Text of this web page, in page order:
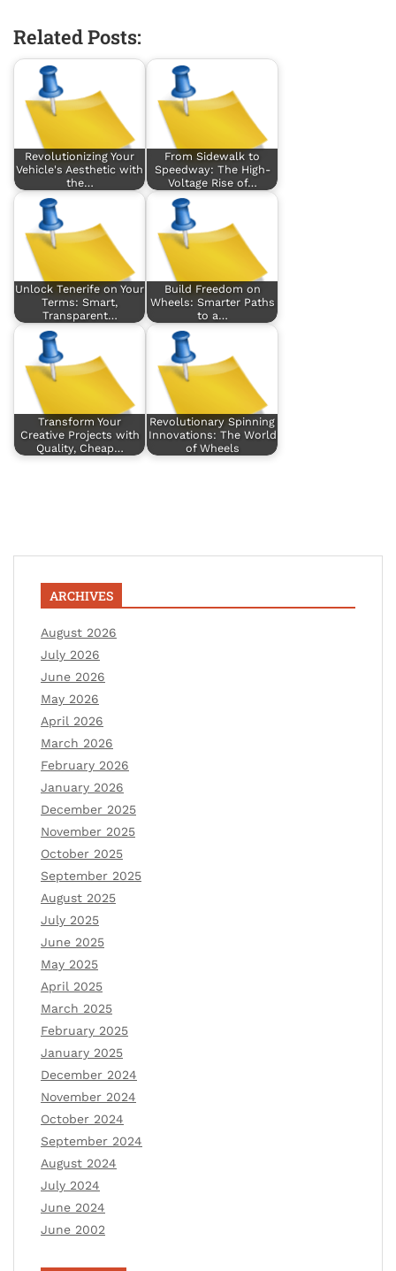
Related Posts:
Revolutionizing Your
Vehicle's Aesthetic with
the…
From Sidewalk to
Speedway: The High-
Voltage Rise of…
Unlock Tenerife on Your
Terms: Smart,
Transparent…
Build Freedom on
Wheels: Smarter Paths
to a…
Transform Your
Creative Projects with
Quality, Cheap…
Revolutionary Spinning
Innovations: The World
of Wheels
ARCHIVES
August 2026
July 2026
June 2026
May 2026
April 2026
March 2026
February 2026
January 2026
December 2025
November 2025
October 2025
September 2025
August 2025
July 2025
June 2025
May 2025
April 2025
March 2025
February 2025
January 2025
December 2024
November 2024
October 2024
September 2024
August 2024
July 2024
June 2024
June 2002